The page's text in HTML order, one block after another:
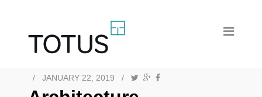
/ JANUARY 22, 2019 /